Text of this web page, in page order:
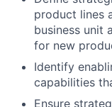
product lines
business unit
for new
Identify
capabilities
Ensure